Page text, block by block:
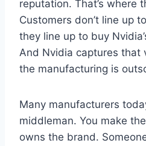
reputation. That’s where
Customers don’t line up
they line up to buy
And Nvidia captures that
the manufacturing is
Many manufacturers
middleman. You make
owns the brand.